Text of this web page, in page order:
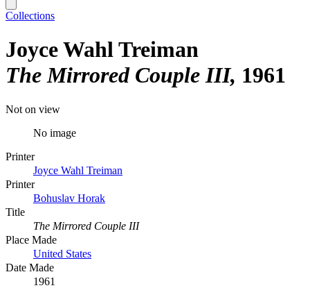
Collections
Joyce Wahl Treiman
The Mirrored Couple III 1961
Not on view
No image
Printer
Joyce Wahl Treiman
Printer
Bohuslav Horak
Title
The Mirrored Couple III
Place Made
United States
Date Made
1961